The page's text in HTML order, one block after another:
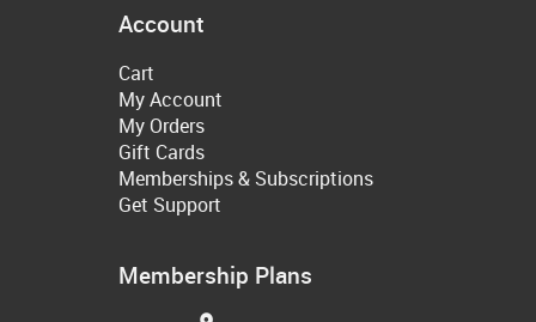
Account
Cart
My Account
My Orders
Gift Cards
Memberships & Subscriptions
Get Support
Membership Plans